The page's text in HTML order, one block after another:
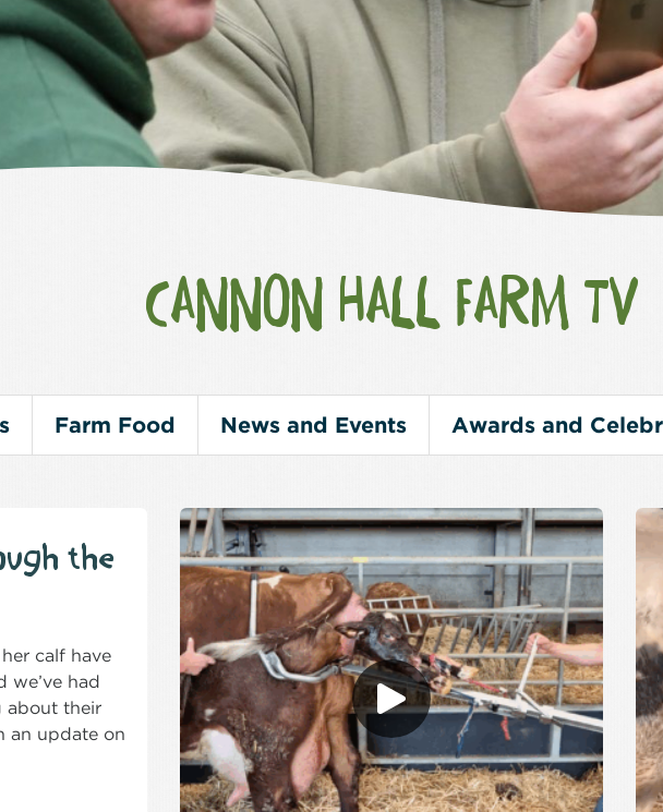
CANNON HALL FARM TV
Farm Food News and Events Awards and
the
calf have
we’ve had
about their
an update on